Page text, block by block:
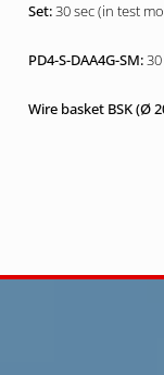
30 sec (in test